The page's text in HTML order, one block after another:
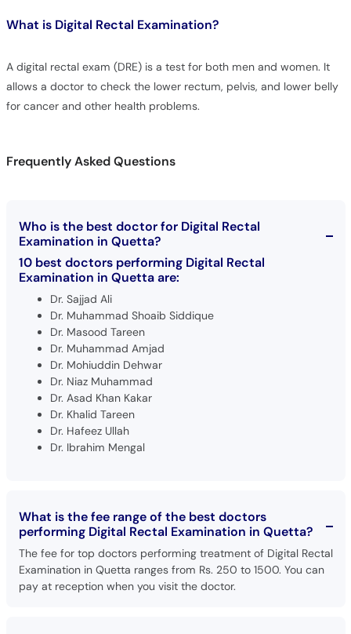
What is Digital Rectal Examination?
A digital rectal exam (DRE) is a test for both men and women. It
allows a doctor to check the lower rectum, pelvis, and lower belly
for cancer and other health problems.
Frequently Asked Questions
Who is the best doctor for Digital Rectal
Examination in Quetta?
10 best doctors performing Digital Rectal
Examination in Quetta are:
Dr. Sajjad Ali
Dr. Muhammad Shoaib Siddique
Dr. Masood Tareen
Dr. Muhammad Amjad
Dr. Mohiuddin Dehwar
Dr. Niaz Muhammad
Dr. Asad Khan Kakar
Dr. Khalid Tareen
Dr. Hafeez Ullah
Dr. Ibrahim Mengal
What is the fee range of the best doctors
performing Digital Rectal Examination in Quetta?
The fee for top doctors performing treatment of Digital Rectal
Examination in Quetta ranges from Rs. 250 to 1500. You can
pay at reception when you visit the doctor.